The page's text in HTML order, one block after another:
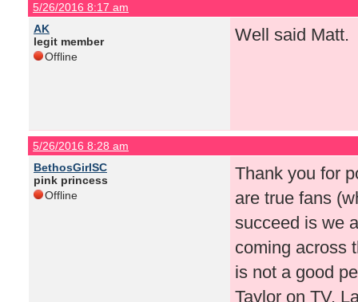
5/26/2016 8:17 am
AK
legit member
Offline
Well said Matt.
5/26/2016 8:28 am
BethosGirlSC
pink princess
Offline
Thank you for
are true fans
succeed is we
coming across
is not a good
Taylor on TV.